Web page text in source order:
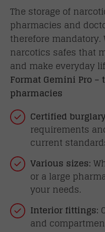
The storage of
pharmacies and
therefore
narcotics safes that
and make everyday
Format Gemini Pro
pharmacies
Certified
requirements
current
Various sizes:
or a large
your needs.
Interior fittings:
and